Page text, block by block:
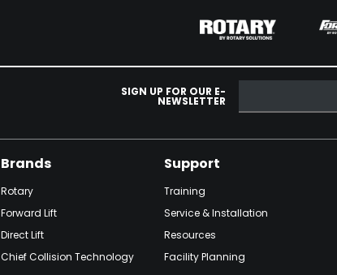
SIGN UP FOR OUR E-
NEWSLETTER
Brands
Rotary
Forward Lift
Direct Lift
Chief Collision Technology
Support
Training
Service & Installation
Resources
Facility Planning